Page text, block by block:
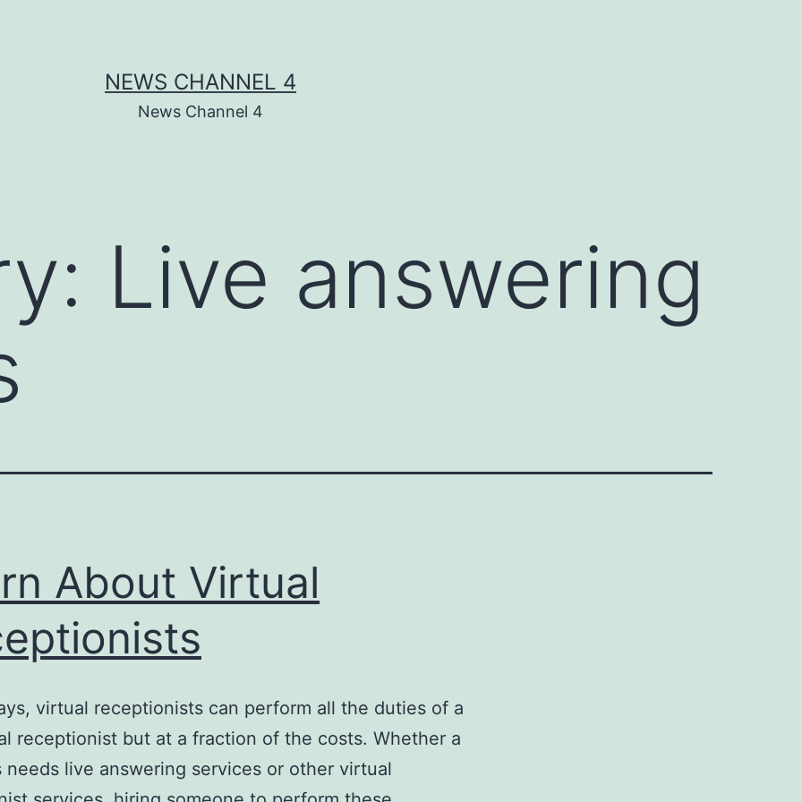
NEWS CHANNEL 4
News Channel 4
Live answering
About Virtual
virtual receptionists can perform all the duties of a
receptionist but at a fraction of the costs. Whether a
needs live answering services or other virtual